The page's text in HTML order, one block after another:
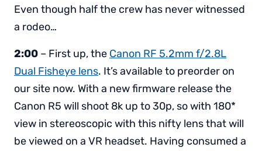
Even though half the crew has never witnessed
a rodeo…
2:00 – First up, the Canon RF 5.2mm f/2.8L
Dual Fisheye lens. It’s available to preorder on
our site now. With a new firmware release the
Canon R5 will shoot 8k up to 30p, so with 180*
view in stereoscopic with this nifty lens that will
be viewed on a VR headset. Having consumed a